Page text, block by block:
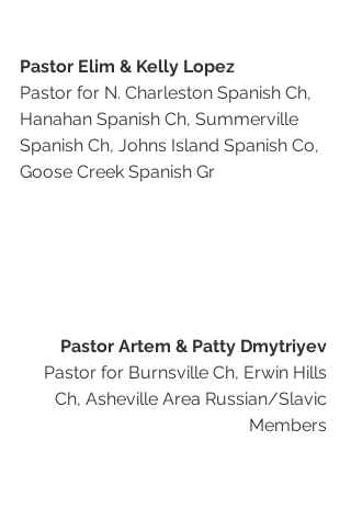
Pastor Elim & Kelly Lopez
Pastor for N. Charleston Spanish Ch,
Hanahan Spanish Ch, Summerville
Spanish Ch, Johns Island Spanish Co,
Goose Creek Spanish Gr
Pastor Artem & Patty Dmytriyev
Pastor for Burnsville Ch, Erwin Hills
Ch, Asheville Area Russian/Slavic
Members